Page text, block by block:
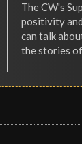
The CW's
positivity
can talk
the stories